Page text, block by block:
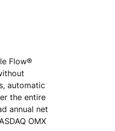
Flow®
automatic
the entire
annual net
OMX